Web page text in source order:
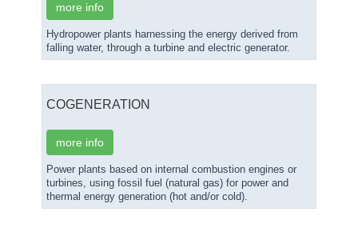
more info
Hydropower plants harnessing the energy derived from
falling water, through a turbine and electric generator.
COGENERATION
more info
Power plants based on internal combustion engines or
turbines, using fossil fuel (natural gas) for power and
thermal energy generation (hot and/or cold).